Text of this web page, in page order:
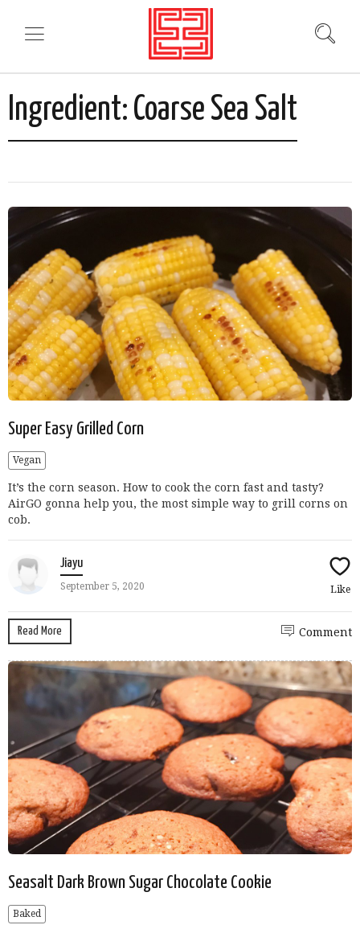
Ingredient: Coarse Sea Salt
Super Easy Grilled Corn
Vegan
It’s the corn season. How to cook the corn fast and tasty?
AirGO gonna help you, the most simple way to grill corns on
cob.
Jiayu
September 5, 2020 Like
Read More Comment
Seasalt Dark Brown Sugar Chocolate Cookie
Baked